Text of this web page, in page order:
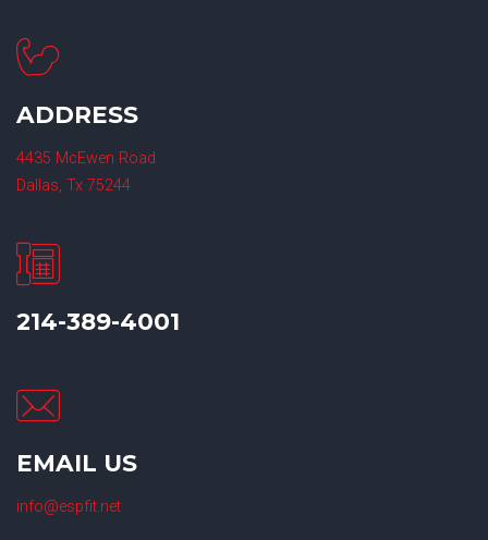
ADDRESS
4435 McEwen Road
Dallas, Tx 75244
214-389-4001
EMAIL US
info@espfit.net